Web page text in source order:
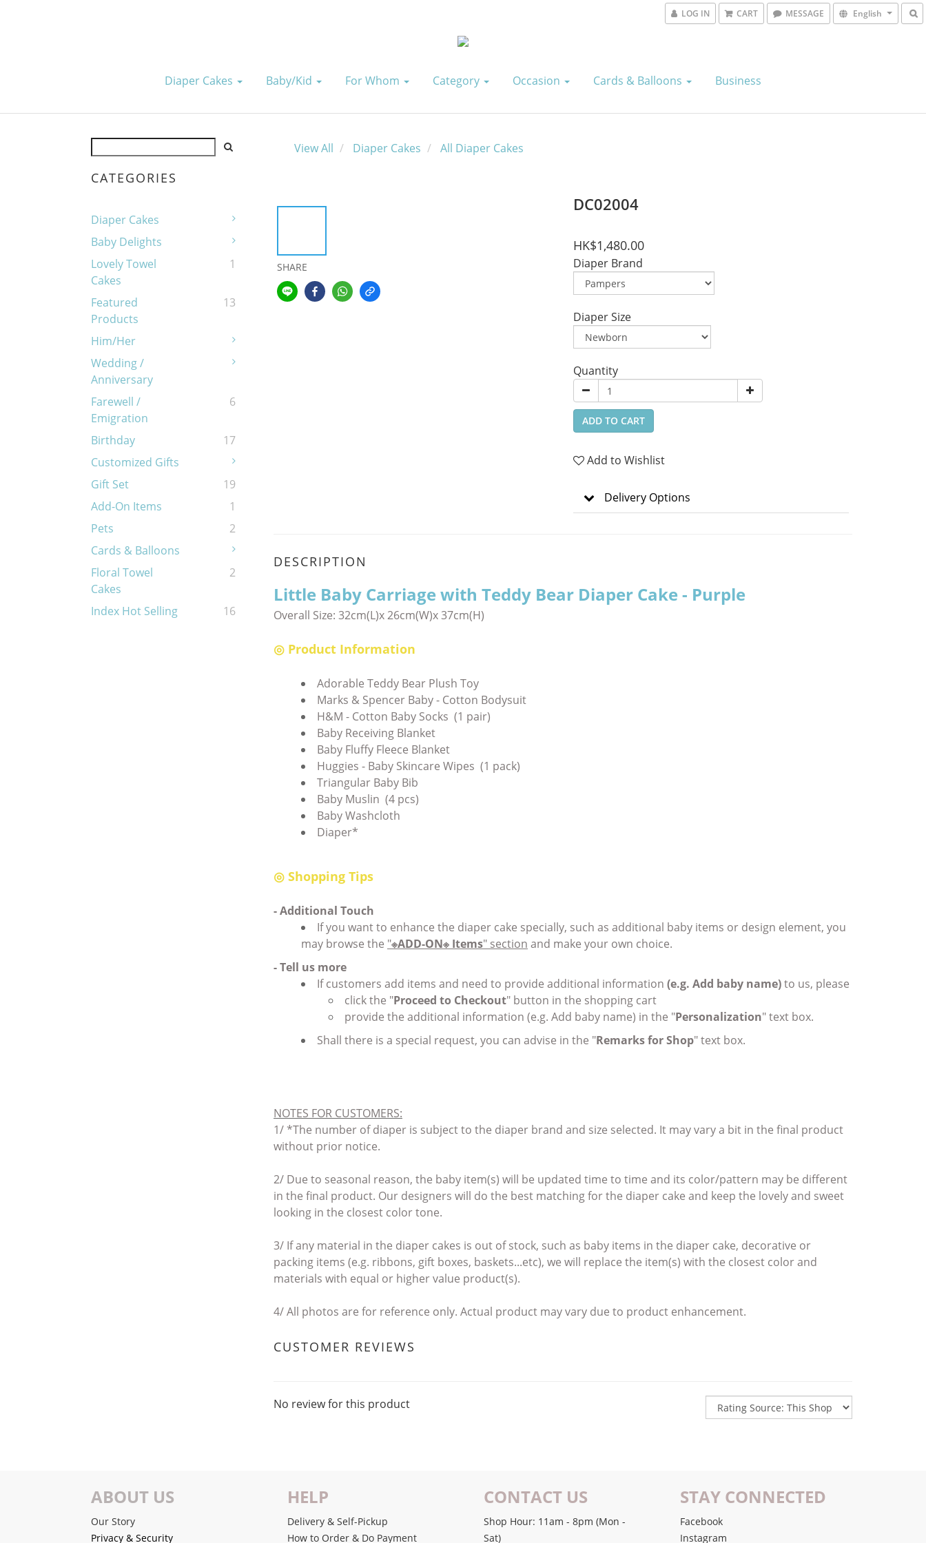
LOG IN CART MESSAGE English
Diaper Cakes Baby/kid For Whom Category Occasion Cards & Balloons Business
CATEGORIES
Diaper Cakes
Baby Delights
Lovely Towel
Cakes
1
Featured
Products
13
Him/Her
Wedding /
Anniversary
Farewell /
Emigration
6
Birthday
17
Customized Gifts
Gift Set
19
Add-On Items
1
Pets
2
Cards & Balloons
Floral Towel
Cakes
2
Index Hot Selling 16
View All Diaper Cakes All Diaper Cakes
SHARE
DC02004
HK$1,480.00
Diaper Brand
Diaper Size
Quantity
ADD TO CART
Add to Wishlist
Delivery Options
DESCRIPTION
Little Baby Carriage with Teddy Bear Diaper Cake - Purple
Overall Size: 32cm(L)x 26cm(W)x 37cm(H)
◎ Product Information
Adorable Teddy Bear Plush Toy
Marks & Spencer Baby - Cotton Bodysuit
H&M - Cotton Baby Socks (1 pair)
Baby Receiving Blanket
Baby Fluffy Fleece Blanket
Huggies - Baby Skincare Wipes (1 pack)
Triangular Baby Bib
Baby Muslin (4 pcs)
Baby Washcloth
Diaper*
◎ Shopping Tips
- Additional Touch
If you want to enhance the diaper cake specially, such as additional baby items or design element, you
may browse the "※ADD-ON※ Items" section and make your own choice.
- Tell us more
If customers add items and need to provide additional information (e.g. Add baby name)to us, please
click the "Proceed to Checkout" button in the shopping cart
provide the additional information (e.g. Add baby name) in the "Personalization" text box.
Shall there is a special request, you can advise in the "Remarks for Shop" text box.
NOTES FOR CUSTOMERS:
1/ *The number of diaper is subject to the diaper brand and size selected. It may vary a bit in the final product
without prior notice.
2/ Due to seasonal reason, the baby item(s) will be updated time to time and its color/pattern may be different
in the final product. Our designers will do the best matching for the diaper cake and keep the lovely and sweet
looking in the closest color tone.
3/ If any material in the diaper cakes is out of stock, such as baby items in the diaper cake, decorative or
packing items (e.g. ribbons, gift boxes, baskets...etc), we will replace the item(s) with the closest color and
materials with equal or higher value product(s).
4/All photos are for reference only. Actual product may vary due to product enhancement.
CUSTOMER REVIEWS
No review for this product
ABOUT US
Our Story
Privacy & Security
HELP
Delivery & Self-Pickup
How to Order & Do Payment
CONTACT US
Shop Hour: 11am - 8pm (Mon -
Sat)
STAY CONNECTED
Facebook
Instagram